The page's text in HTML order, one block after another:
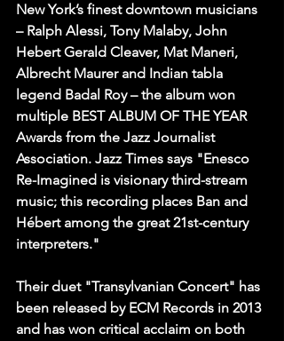
New York’s finest downtown musicians
– Ralph Alessi, Tony Malaby, John
Hebert Gerald Cleaver, Mat Maneri,
Albrecht Maurer and Indian tabla
legend Badal Roy – the album won
multiple BEST ALBUM OF THE YEAR
Awards from the Jazz Journalist
Association. Jazz Times says "Enesco
Re-Imagined is visionary third-stream
music; this recording places Ban and
Hébert among the great 21st-century
interpreters."
Their duet "Transylvanian Concert" has
been released by ECM Records in 2013
and has won critical acclaim on both